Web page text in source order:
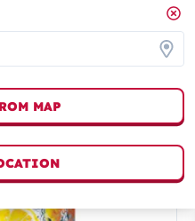
MAP